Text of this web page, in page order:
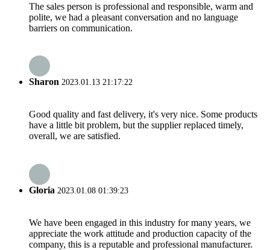
The sales person is professional and responsible, warm and
polite, we had a pleasant conversation and no language
barriers on communication.
Sharon 2023.01.13 21:17:22
Good quality and fast delivery, it's very nice. Some products
have a little bit problem, but the supplier replaced timely,
overall, we are satisfied.
Gloria 2023.01.08 01:39:23
We have been engaged in this industry for many years, we
appreciate the work attitude and production capacity of the
company, this is a reputable and professional manufacturer.